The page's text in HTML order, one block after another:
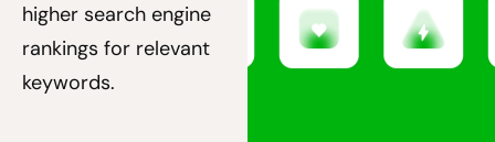
higher search engine
rankings for relevant
keywords.